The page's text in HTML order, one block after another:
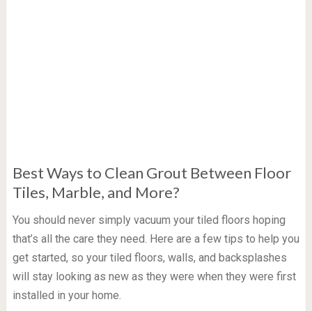
Best Ways to Clean Grout Between Floor
Tiles, Marble, and More?
You should never simply vacuum your tiled floors hoping
that’s all the care they need. Here are a few tips to help you
get started, so your tiled floors, walls, and backsplashes
will stay looking as new as they were when they were first
installed in your home.